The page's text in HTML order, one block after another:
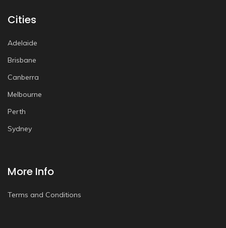
Cities
Adelaide
Brisbane
Canberra
Melbourne
Perth
Sydney
More Info
Terms and Conditions